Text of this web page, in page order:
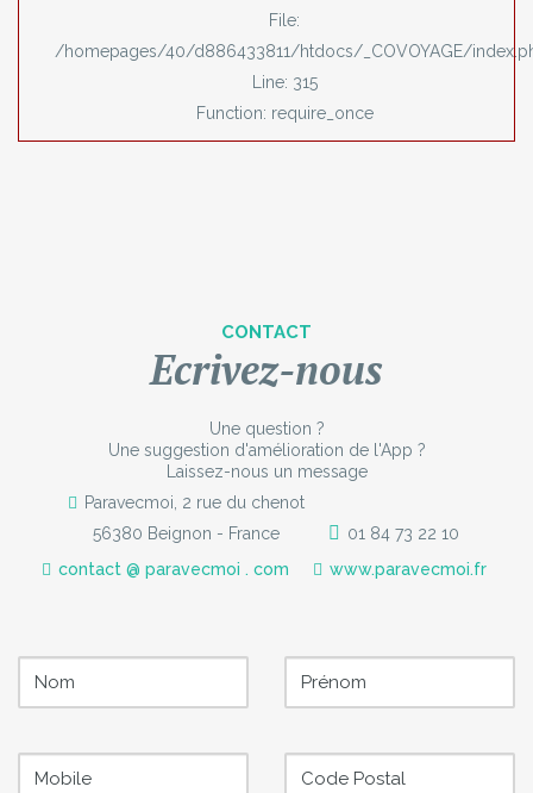
File:
/homepages/40/d886433811/htdocs/_COVOYAGE/
Line: 315
Function: require_once
CONTACT
Ecrivez-nous
Une question ?
Une suggestion d'amélioration de l'App ?
Laissez-nous un message
Paravecmoi, 2 rue du chenot
56380 Beignon - France
01 84 73 22 10
contact @ paravecmoi . com
www.paravecmoi.fr